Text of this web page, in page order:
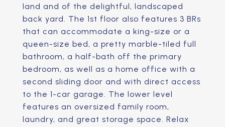
land and of the delightful, landscaped
back yard. The 1st floor also features 3 BRs
that can accommodate a king-size or a
queen-size bed, a pretty marble-tiled full
bathroom, a half-bath off the primary
bedroom, as well as a home office with a
second sliding door and with direct access
to the 1-car garage. The lower level
features an oversized family room,
laundry, and great storage space. Relax